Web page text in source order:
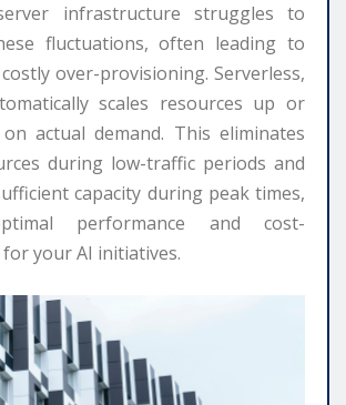
infrastructure struggles to
fluctuations, often leading to
over-provisioning. Serverless,
scales resources up or
actual demand. This eliminates
during low-traffic periods and
capacity during peak times,
performance and cost-
your AI initiatives.